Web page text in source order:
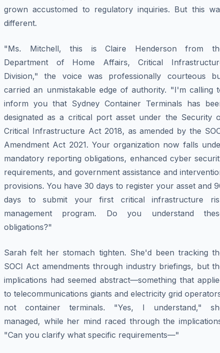
grown accustomed to regulatory inquiries. But this
different.
"Ms. Mitchell, this is Claire Henderson from
Department of Home Affairs, Critical
Division," the voice was professionally courteous
carried an unmistakable edge of authority. "I'm calling
inform you that Sydney Container Terminals has
designated as a critical port asset under the Security
Critical Infrastructure Act 2018, as amended by the
Amendment Act 2021. Your organization now falls
mandatory reporting obligations, enhanced cyber
requirements, and government assistance and
provisions. You have 30 days to register your asset and
days to submit your first critical infrastructure
management program. Do you understand
obligations?"
Sarah felt her stomach tighten. She'd been tracking
SOCI Act amendments through industry briefings, but
implications had seemed abstract—something that
to telecommunications giants and electricity grid
not container terminals. "Yes, I understand,"
managed, while her mind raced through the
"Can you clarify what specific requirements—"